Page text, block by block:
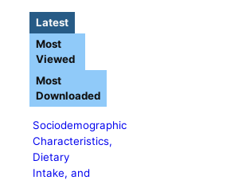
Latest
Sociodemographic
Characteristics,
Dietary
Intake, and
Most
Viewed
Most
Downloaded